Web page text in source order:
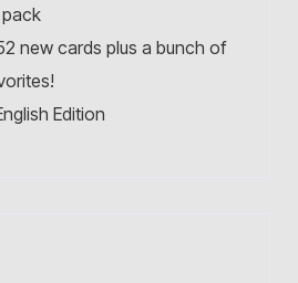
new cards plus a bunch of
Edition